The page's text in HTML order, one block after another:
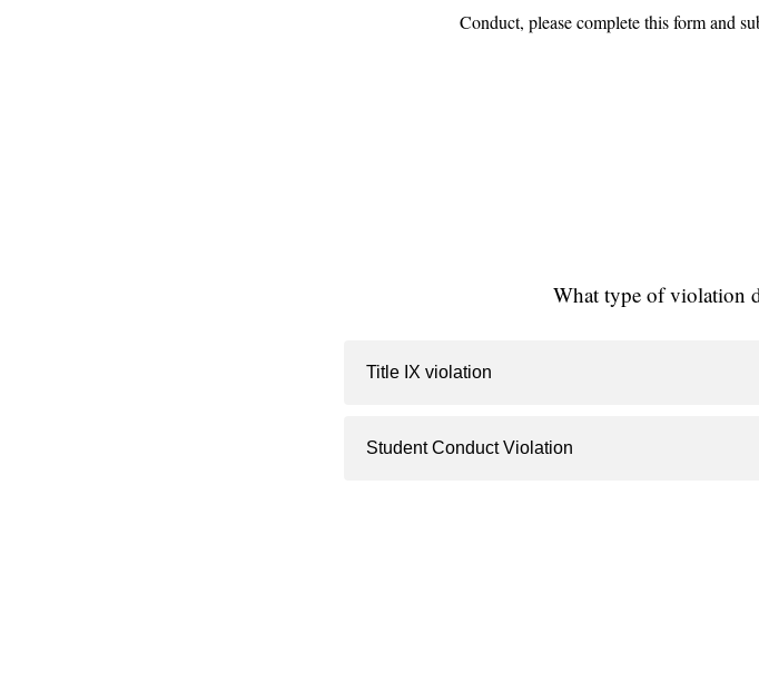
Conduct, please complete this form and
What type of violation
Title IX violation
Student Conduct Violation